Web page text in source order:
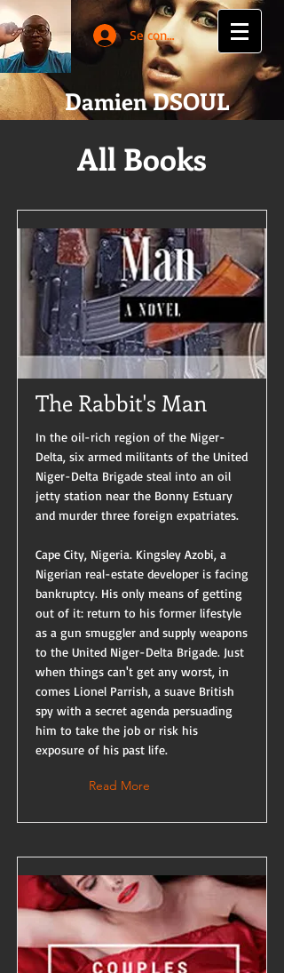
Se connecter
Damien DSOUL
All Books
The Rabbit's Man
In the oil-rich region of the Niger-
Delta, six armed militants of the United
Niger-Delta Brigade steal into an oil
jetty station near the Bonny Estuary
and murder three foreign expatriates.
Cape City, Nigeria. Kingsley Azobi, a
Nigerian real-estate developer is facing
bankruptcy. His only means of getting
out of it: return to his former lifestyle
as a gun smuggler and supply weapons
to the United Niger-Delta Brigade. Just
when things can't get any worst, in
comes Lionel Parrish, a suave British
spy with a secret agenda persuading
him to take the job or risk his
exposure of his past life.
Read More